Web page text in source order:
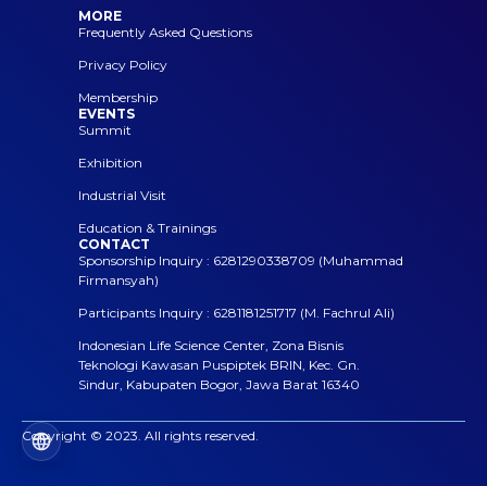
MORE
Frequently Asked Questions
Privacy Policy
Membership
EVENTS
Summit
Exhibition
Industrial Visit
Education & Trainings
CONTACT
Sponsorship Inquiry : 6281290338709 (Muhammad
Firmansyah)
Participants Inquiry : 6281181251717 (M. Fachrul Ali)
Indonesian Life Science Center, Zona Bisnis
Teknologi Kawasan Puspiptek BRIN, Kec. Gn.
Sindur, Kabupaten Bogor, Jawa Barat 16340
Copyright © 2023. All rights reserved.